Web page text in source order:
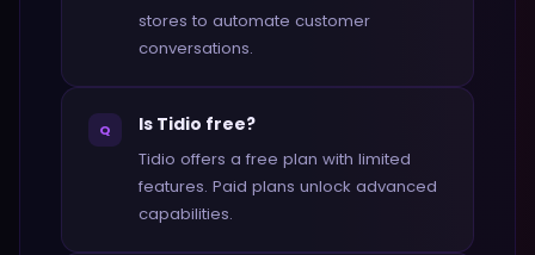
stores to automate customer
conversations.
Q Is Tidio free?
Tidio offers a free plan with limited
features. Paid plans unlock advanced
capabilities.